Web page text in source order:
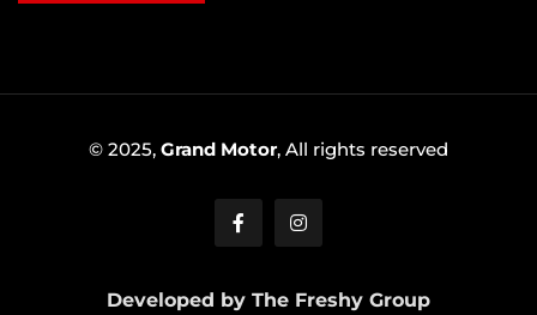
© 2025, Grand Motor, All rights reserved
Developed by The Freshy Group